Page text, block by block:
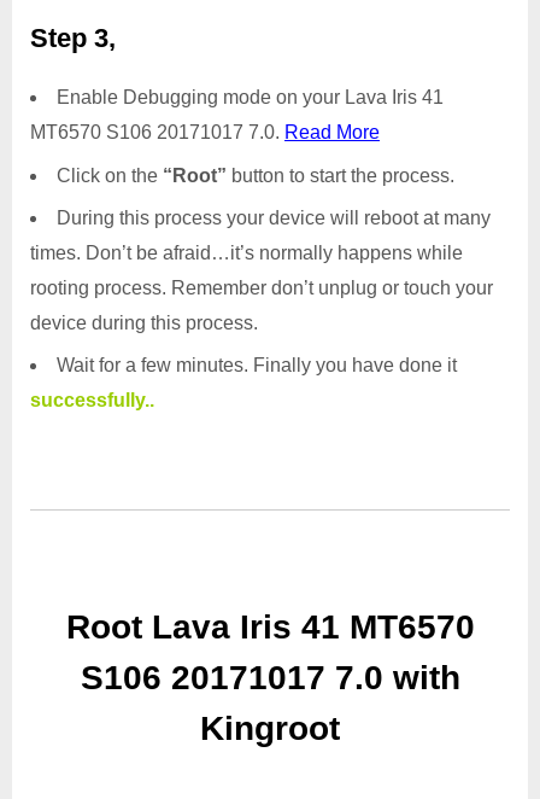
Step 3,
Enable Debugging mode on your Lava Iris 41
MT6570 S106 20171017 7.0. Read More
Click on the “Root” button to start the process.
During this process your device will reboot at many
times. Don’t be afraid…it’s normally happens while
rooting process. Remember don’t unplug or touch your
device during this process.
Wait for a few minutes. Finally you have done it
successfully..
Root Lava Iris 41 MT6570
S106 20171017 7.0 with
Kingroot